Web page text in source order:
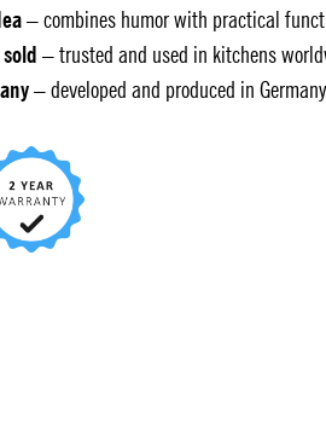
– combines humor with practical
– trusted and used in kitchens
– developed and produced in